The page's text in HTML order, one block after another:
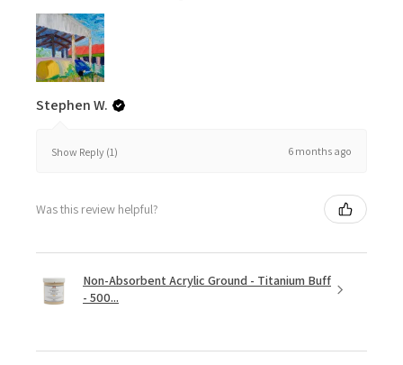
Stephen W.
Show Reply (1) 6 months ago
Was this review helpful?
Non-Absorbent Acrylic Ground - Titanium Buff
- 500...